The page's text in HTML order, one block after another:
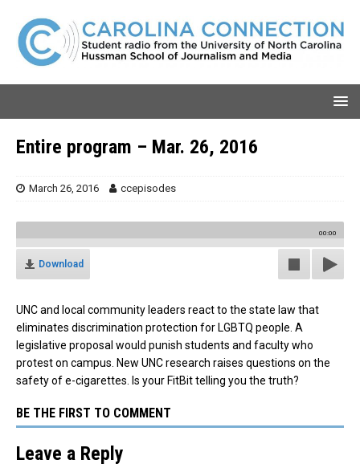
Entire program – Mar. 26, 2016
March 26, 2016 ccepisodes
00:00
Download
UNC and local community leaders react to the state law that
eliminates discrimination protection for LGBTQ people. A
legislative proposal would punish students and faculty who
protest on campus. New UNC research raises questions on the
safety of e-cigarettes. Is your FitBit telling you the truth?
BE THE FIRST TO COMMENT
Leave a Reply